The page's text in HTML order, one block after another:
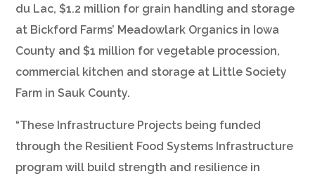
du Lac, $1.2 million for grain handling and storage
at Bickford Farms’ Meadowlark Organics in Iowa
County and $1 million for vegetable procession,
commercial kitchen and storage at Little Society
Farm in Sauk County.
“These Infrastructure Projects being funded
through the Resilient Food Systems Infrastructure
program will build strength and resilience in